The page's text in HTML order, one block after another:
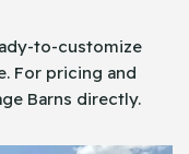
to-customize
For pricing and
Barns directly.